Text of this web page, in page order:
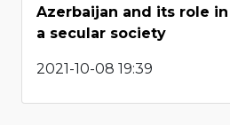
Azerbaijan and its role
a secular society
2021-10-08 19:39